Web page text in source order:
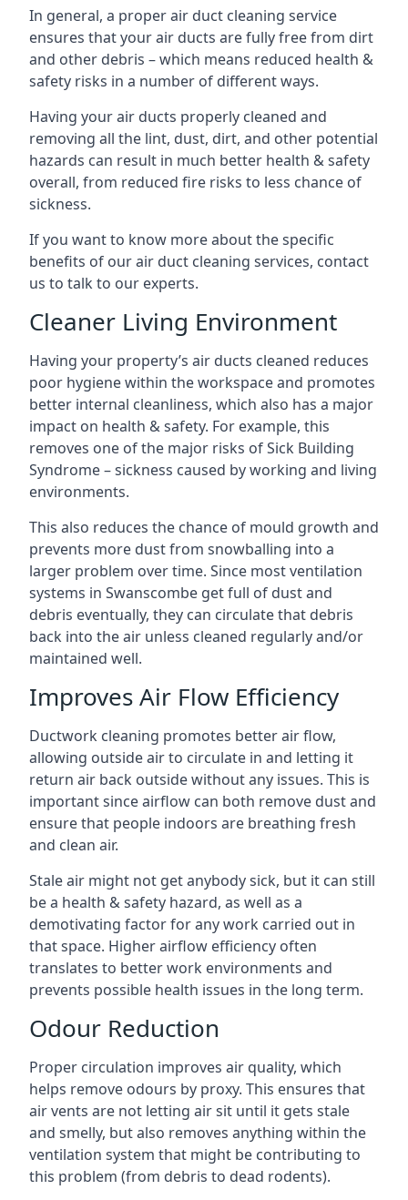
In general, a proper air duct cleaning service
ensures that your air ducts are fully free from dirt
and other debris – which means reduced health &
safety risks in a number of different ways.
Having your air ducts properly cleaned and
removing all the lint, dust, dirt, and other potential
hazards can result in much better health & safety
overall, from reduced fire risks to less chance of
sickness.
If you want to know more about the specific
benefits of our air duct cleaning services, contact
us to talk to our experts.
Cleaner Living Environment
Having your property’s air ducts cleaned reduces
poor hygiene within the workspace and promotes
better internal cleanliness, which also has a major
impact on health & safety. For example, this
removes one of the major risks of Sick Building
Syndrome – sickness caused by working and living
environments.
This also reduces the chance of mould growth and
prevents more dust from snowballing into a
larger problem over time. Since most ventilation
systems in Swanscombe get full of dust and
debris eventually, they can circulate that debris
back into the air unless cleaned regularly and/or
maintained well.
Improves Air Flow Efficiency
Ductwork cleaning promotes better air flow,
allowing outside air to circulate in and letting it
return air back outside without any issues. This is
important since airflow can both remove dust and
ensure that people indoors are breathing fresh
and clean air.
Stale air might not get anybody sick, but it can still
be a health & safety hazard, as well as a
demotivating factor for any work carried out in
that space. Higher airflow efficiency often
translates to better work environments and
prevents possible health issues in the long term.
Odour Reduction
Proper circulation improves air quality, which
helps remove odours by proxy. This ensures that
air vents are not letting air sit until it gets stale
and smelly, but also removes anything within the
ventilation system that might be contributing to
this problem (from debris to dead rodents).